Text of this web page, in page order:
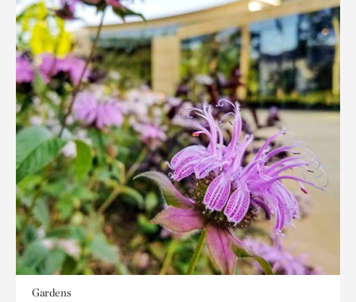
Gardens